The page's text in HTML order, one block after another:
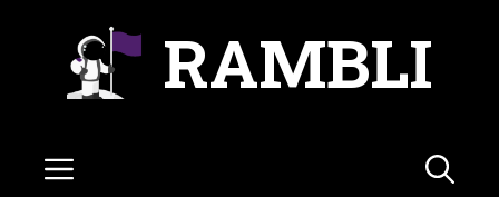
RAMBLI
Menu